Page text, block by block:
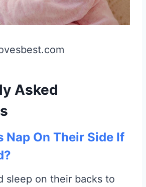
Asked
Nap On Their Side If
sleep on their backs to